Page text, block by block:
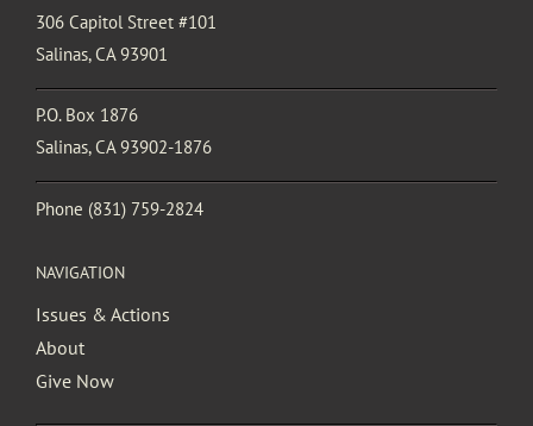
306 Capitol Street #101
Salinas, CA 93901
P.O. Box 1876
Salinas, CA 93902-1876
Phone (831) 759-2824
NAVIGATION
Issues & Actions
About
Give Now